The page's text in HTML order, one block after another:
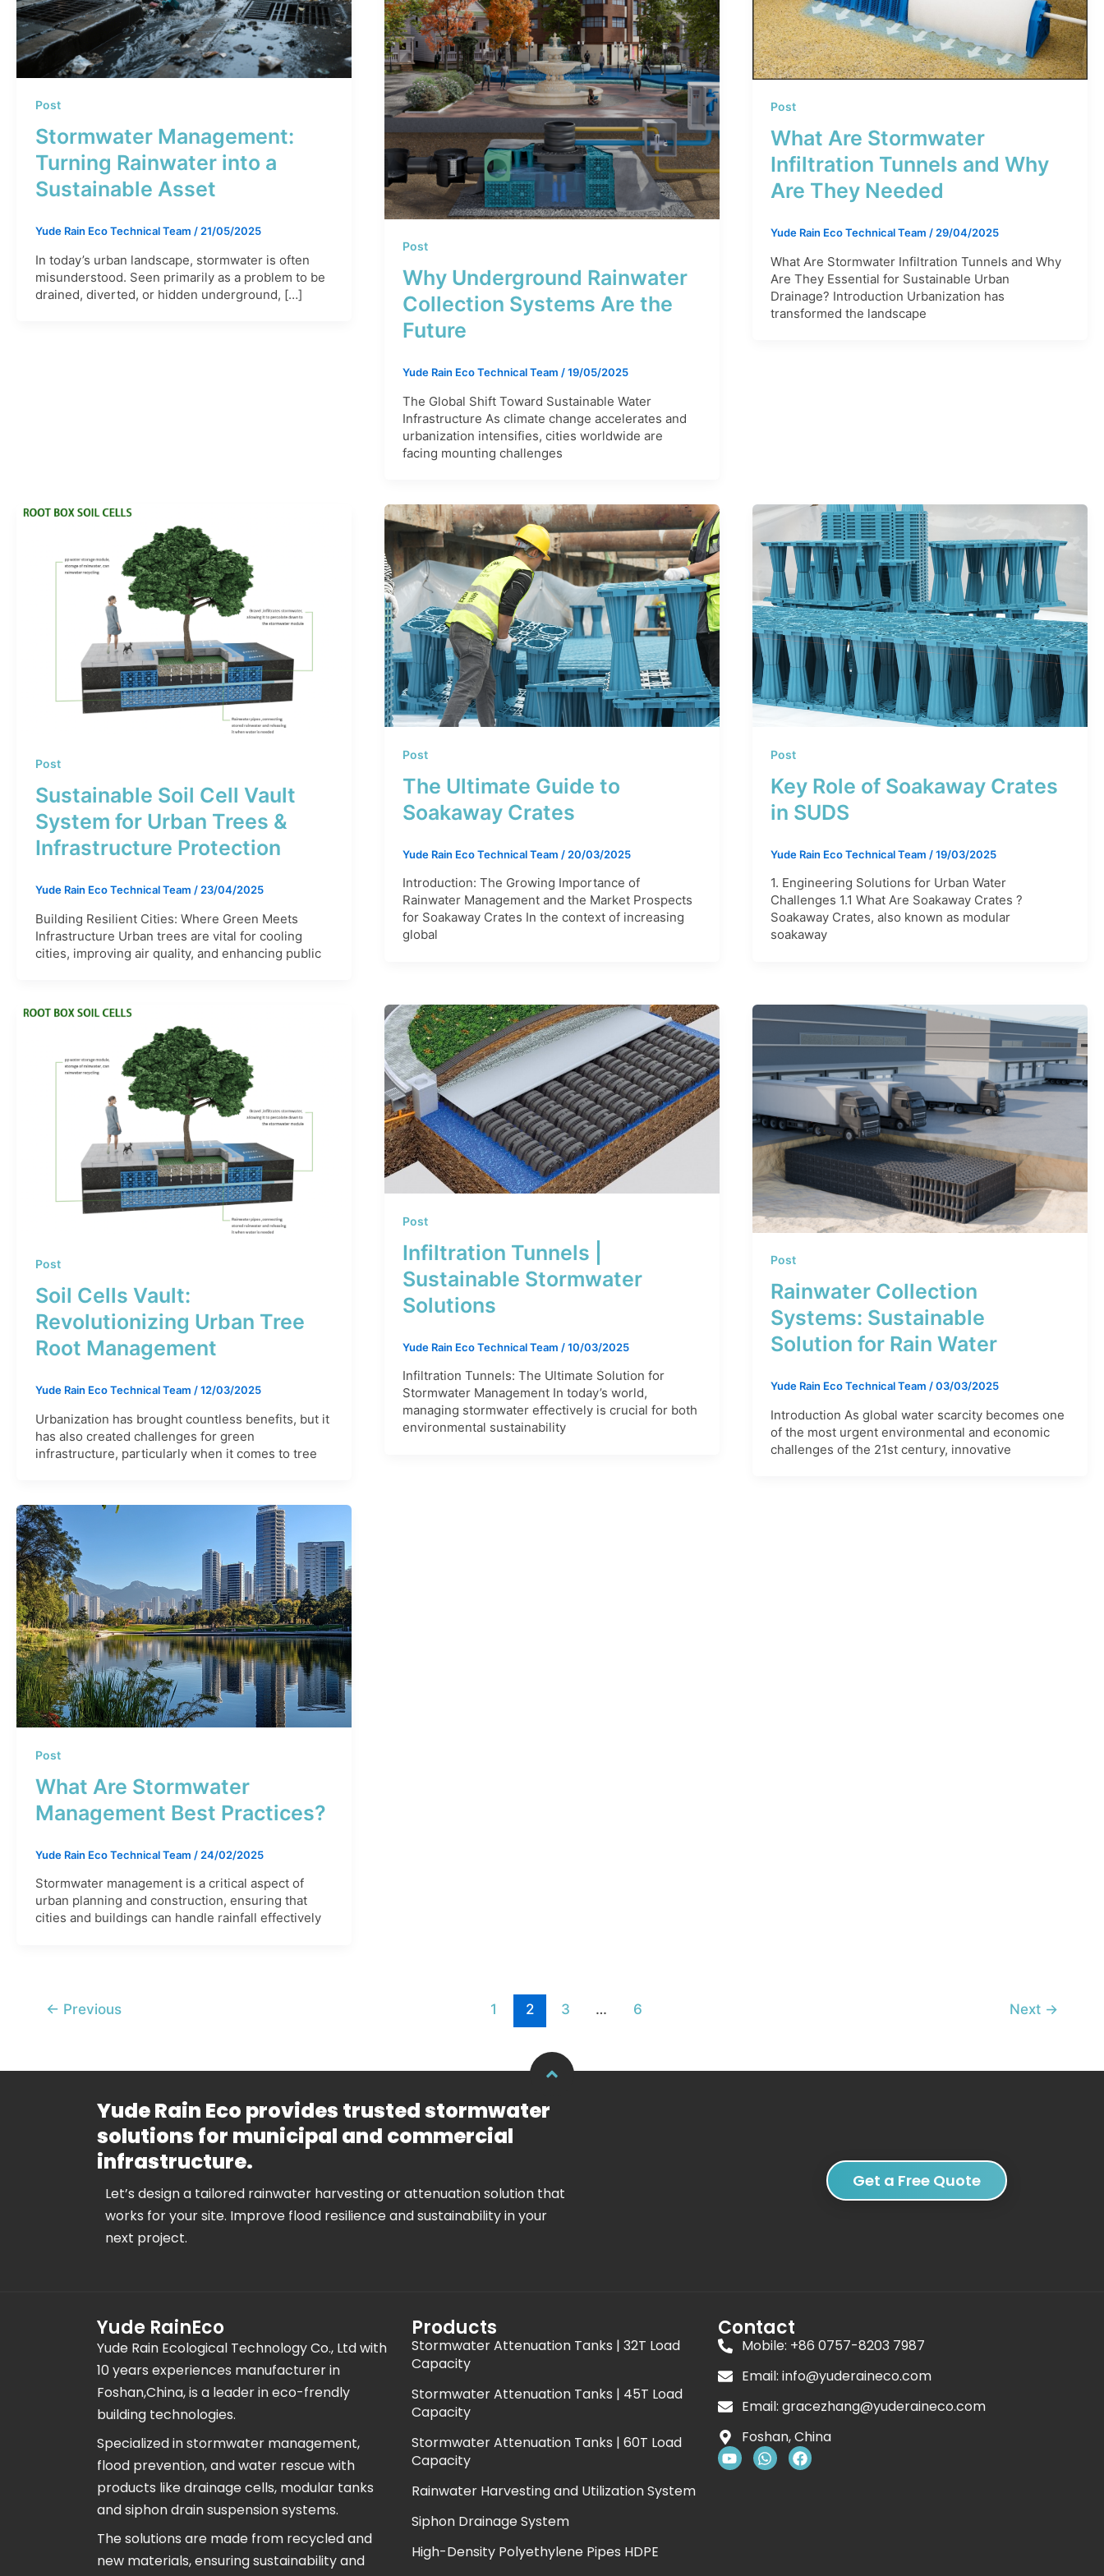
Post
Stormwater Management:
Turning Rainwater into a
Sustainable Asset
Yude Rain Eco Technical Team / 21/05/2025
In today’s urban landscape, stormwater is often
misunderstood. Seen primarily as a problem to be
drained, diverted, or hidden underground, […]
Post
Why Underground Rainwater
Collection Systems Are the
Future
Yude Rain Eco Technical Team/19/05/2025
The Global Shift Toward Sustainable Water
Infrastructure As climate change accelerates and
urbanization intensifies, cities worldwide are
facing mounting challenges
Post
What Are Stormwater
Infiltration Tunnels and Why
Are They Needed
Yude Rain Eco Technical Team / 29/04/2025
What Are Stormwater Infiltration Tunnels and Why
Are They Essential for Sustainable Urban
Drainage? Introduction Urbanization has
transformed the landscape
Post
Sustainable Soil Cell Vault
System for Urban Trees &
Infrastructure Protection
Yude Rain Eco Technical Team /23/04/2025
Building Resilient Cities: Where Green Meets
Infrastructure Urban trees are vital for cooling
cities, improving air quality, and enhancing public
Post
The Ultimate Guide to
Soakaway Crates
Yude Rain Eco Technical Team / 20/03/2025
Introduction: The Growing Importance of
Rainwater Management and the Market Prospects
for Soakaway Crates In the context of increasing
global
Post
Key Role of Soakaway Crates
in SUDS
Yude Rain Eco Technical Team /19/03/2025
1. Engineering Solutions for Urban Water
Challenges 1.1 What Are Soakaway Crates ?
Soakaway Crates, also known as modular
soakaway
Post
Soil Cells Vault:
Revolutionizing Urban Tree
Root Management
Yude Rain Eco Technical Team /12/03/2025
Urbanization has brought countless benefits, but it
has also created challenges for green
infrastructure, particularly when it comes to tree
Post
Infiltration Tunnels |
Sustainable Stormwater
Solutions
Yude Rain Eco Technical Team /10/03/2025
Infiltration Tunnels: The Ultimate Solution for
Stormwater Management In today’s world,
managing stormwater effectively is crucial for both
environmental sustainability
Post
Rainwater Collection
Systems: Sustainable
Solution for Rain Water
Yude Rain Eco Technical Team /03/03/2025
Introduction As global water scarcity becomes one
of the most urgent environmental and economic
challenges of the 21st century, innovative
Post
What Are Stormwater
Management Best Practices?
Yude Rain Eco Technical Team / 24/02/2025
Stormwater management is a critical aspect of
urban planning and construction, ensuring that
cities and buildings can handle rainfall effectively
← Previous 1 2 3 … 6 Next →
Yude Rain Eco provides trusted stormwater
solutions for municipal and commercial
infrastructure.
Let’s design a tailored rainwater harvesting or attenuation solution that
works for your site. Improve flood resilience and sustainability in your
next project.
Get a Free Quote
Yude RainEco
Yude Rain Ecological Technology Co., Ltd with
10 years experiences manufacturer in
Foshan,China, is a leader in eco-frendly
building technologies.
Specialized in stormwater management,
flood prevention, and water rescue with
products like drainage cells, modular tanks
and siphon drain suspension systems.
The solutions are made from recycled and
new materials, ensuring sustainability and
Products
Stormwater Attenuation Tanks | 32T Load
Capacity
Stormwater Attenuation Tanks | 45T Load
Capacity
Stormwater Attenuation Tanks | 60T Load
Capacity
Rainwater Harvesting and Utilization System
Siphon Drainage System
High-Density Polyethylene Pipes HDPE
Contact
Mobile: +86 0757-8203 7987
Email:info@yuderaineco.com
Email:gracezhang@yuderaineco.com
Foshan, China
Y
o
W
h
F
a